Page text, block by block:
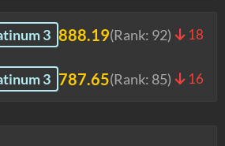
3 888.19(Rank: 92) 18
3 787.65(Rank: 85) 16